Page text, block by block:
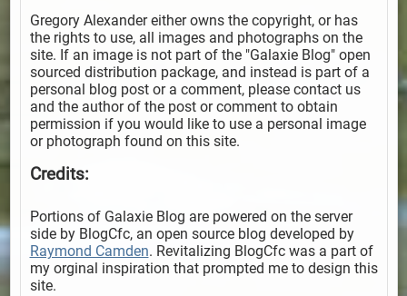
Gregory Alexander either owns the copyright, or has
the rights to use, all images and photographs on the
site. If an image is not part of the "Galaxie Blog" open
sourced distribution package, and instead is part of a
personal blog post or a comment, please contact us
and the author of the post or comment to obtain
permission if you would like to use a personal image
or photograph found on this site.
Credits:
Portions of Galaxie Blog are powered on the server
side by BlogCfc, an open source blog developed by
Raymond Camden. Revitalizing BlogCfc was a part of
my orginal inspiration that prompted me to design this
site.